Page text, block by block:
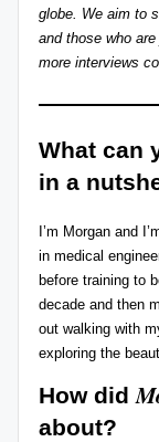
a
m
e
vi
e
w
s
+
m
o
globe. We aim to
and those who
more interviews
What can
in a
I’m Morgan and
in medical
before training to
decade and then
out walking with
exploring the
How did
about?